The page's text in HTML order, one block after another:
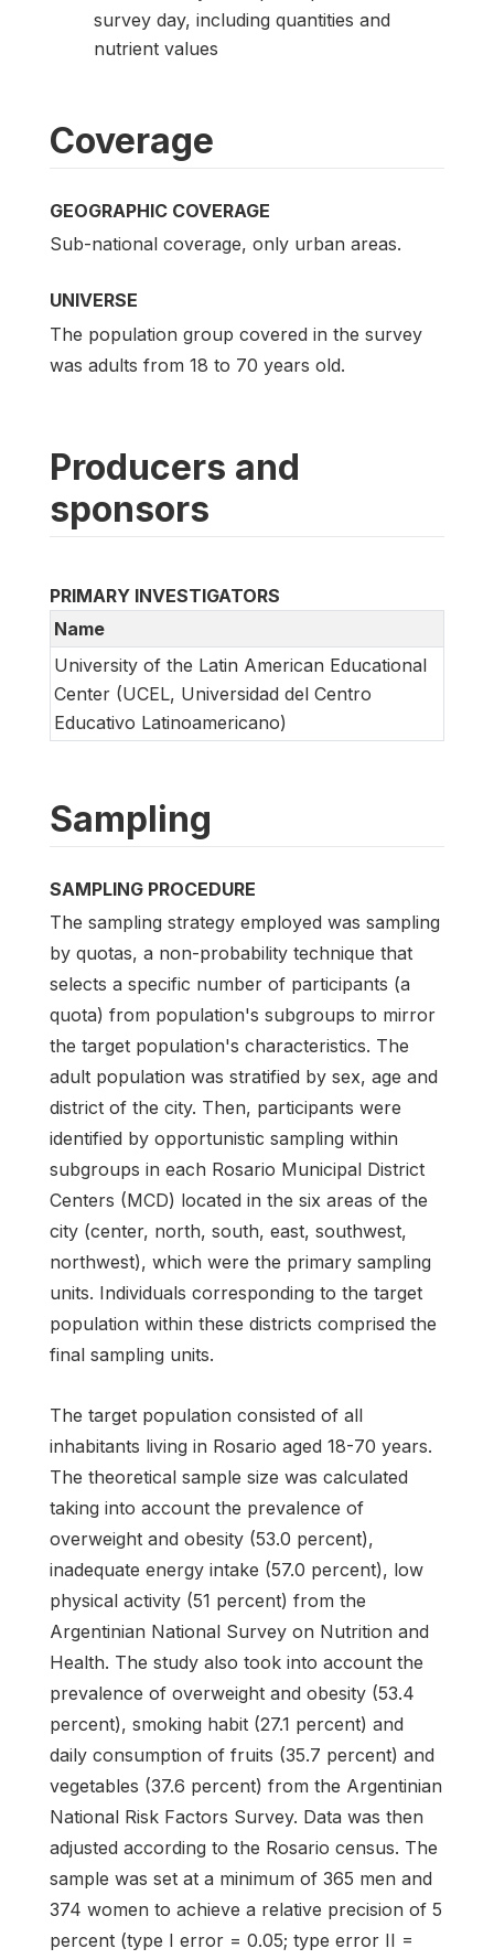
survey day, including quantities and
nutrient values
Coverage
GEOGRAPHIC COVERAGE
Sub-national coverage, only urban areas.
UNIVERSE
The population group covered in the survey
was adults from 18 to 70 years old.
Producers and
sponsors
PRIMARY INVESTIGATORS
Name
University of the Latin American Educational
Center (UCEL, Universidad del Centro
Educativo Latinoamericano)
Sampling
SAMPLING PROCEDURE
The sampling strategy employed was sampling
by quotas, a non-probability technique that
selects a specific number of participants (a
quota) from population's subgroups to mirror
the target population's characteristics. The
adult population was stratified by sex, age and
district of the city. Then, participants were
identified by opportunistic sampling within
subgroups in each Rosario Municipal District
Centers (MCD) located in the six areas of the
city (center, north, south, east, southwest,
northwest), which were the primary sampling
units. Individuals corresponding to the target
population within these districts comprised the
final sampling units.
The target population consisted of all
inhabitants living in Rosario aged 18-70 years.
The theoretical sample size was calculated
taking into account the prevalence of
overweight and obesity (53.0 percent),
inadequate energy intake (57.0 percent), low
physical activity (51 percent) from the
Argentinian National Survey on Nutrition and
Health. The study also took into account the
prevalence of overweight and obesity (53.4
percent), smoking habit (27.1 percent) and
daily consumption of fruits (35.7 percent) and
vegetables (37.6 percent) from the Argentinian
National Risk Factors Survey. Data was then
adjusted according to the Rosario census. The
sample was set at a minimum of 365 men and
374 women to achieve a relative precision of 5
percent (type I error = 0.05; type error II =